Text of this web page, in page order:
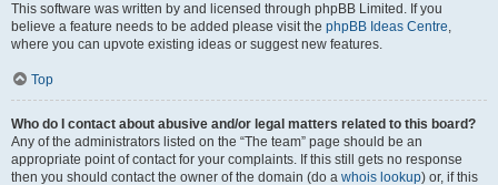
This software was written by and licensed through phpBB Limited. If you
believe a feature needs to be added please visit the phpBB Ideas Centre,
where you can upvote existing ideas or suggest new features.
Top
Who do I contact about abusive and/or legal matters related to this board?
Any of the administrators listed on the “The team” page should be an
appropriate point of contact for your complaints. If this still gets no response
then you should contact the owner of the domain (do a whois lookup) or, if this